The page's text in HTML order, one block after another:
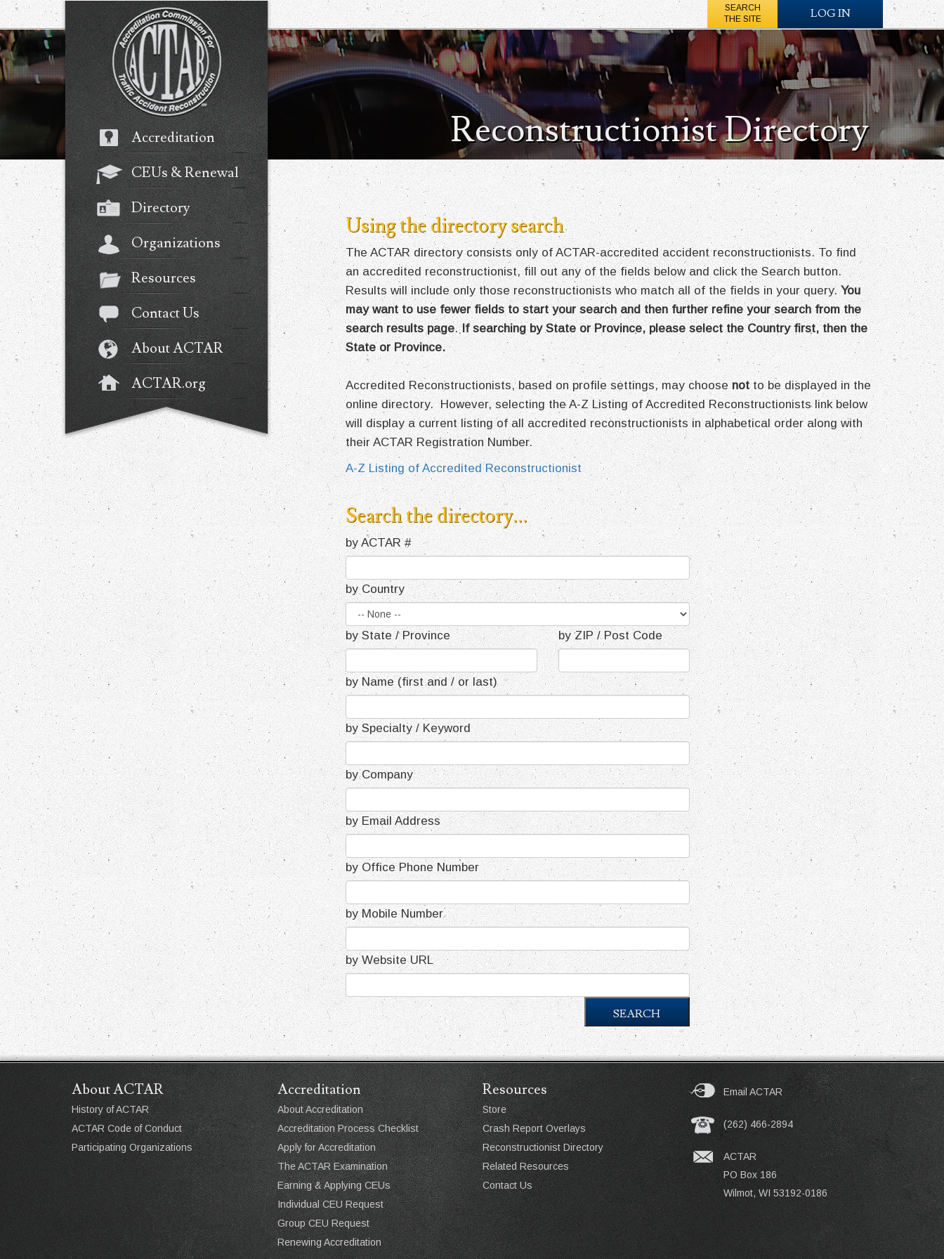
SEARCH
THE SITE
LOG IN
Accreditation
CEUs & Renewal
Directory
Organizations
Resources
Contact Us
About ACTAR
ACTAR.org
Reconstructionist Directory
Using the directory search
The ACTAR directory consists only of ACTAR-accredited accident reconstructionists. To find
an accredited reconstructionist, fill out any of the fields below and click the Search button.
Results will include only those reconstructionists who match all of the fields in your query.You
may want to use fewer fields to start your search and then further refine your search from the
search results page.If searching by State or Province, please select the Country first, then the
State or Province.
Accredited Reconstructionists, based on profile settings, may choosenotto be displayed in the
online directory. However, selecting the A-Z Listing of Accredited Reconstructionists link below
will display a current listing of all accredited reconstructionists in alphabetical order along with
their ACTAR Registration Number.
A-Z Listing of Accredited Reconstructionist
Search the directory...
by ACTAR #
by Country
by State / Province by ZIP / Post Code
by Name (first and / or last)
by Specialty / Keyword
by Company
by Email Address
by Office Phone Number
by Mobile Number
by Website URL
SEARCH
About ACTAR
History of ACTAR
ACTAR Code of Conduct
Participating Organizations
Accreditation
About Accreditation
Accreditation Process Checklist
Apply for Accreditation
The ACTAR Examination
Earning & Applying CEUs
Individual CEU Request
Group CEU Request
Renewing Accreditation
Resources
Store
Crash Report Overlays
Reconstructionist Directory
Related Resources
Contact Us
Email ACTAR
(262) 466-2894
ACTAR
PO Box 186
Wilmot, WI 53192-0186